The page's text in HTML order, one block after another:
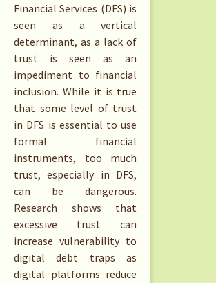
Financial Services (DFS) is
seen as a vertical
determinant, as a lack of
trust is seen as an
impediment to financial
inclusion. While it is true
that some level of trust
in DFS is essential to use
formal financial
instruments, too much
trust, especially in DFS,
can be dangerous.
Research shows that
excessive trust can
increase vulnerability to
digital debt traps as
digital platforms reduce